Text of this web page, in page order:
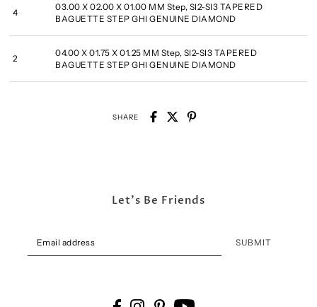
4
03.00 X 02.00 X 01.00 MM Step, SI2-SI3 TAPERED
BAGUETTE STEP GHI GENUINE DIAMOND
2
04.00 X 01.75 X 01.25 MM Step, SI2-SI3 TAPERED
BAGUETTE STEP GHI GENUINE DIAMOND
SHARE
Let's Be Friends
SUBMIT